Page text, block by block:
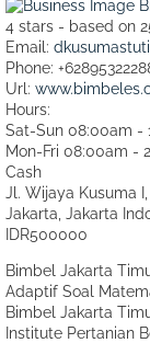
4 stars - based on
Email:
Phone:
Url:
Hours:
Sat-Sun 08:00am -
Mon-Fri 08:00am -
Cash
Jl. Wijaya Kusuma
Jakarta Jakarta
IDR500000
Bimbel Jakarta
Adaptif Soal
Bimbel Jakarta
Institute Pertanian